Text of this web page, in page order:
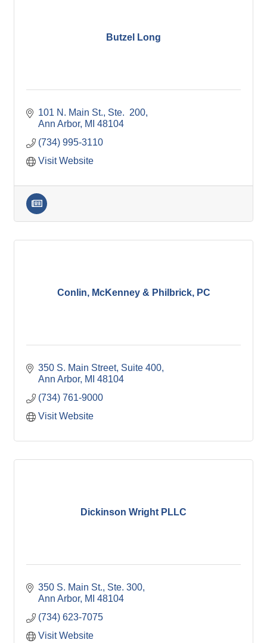
Butzel Long
101 N. Main St. Ste.  200
Ann Arbor MI 48104
(734) 995-3110
Visit Website
Conlin, McKenney & Philbrick, PC
350 S. Main Street Suite 400
Ann Arbor MI 48104
(734) 761-9000
Visit Website
Dickinson Wright PLLC
350 S. Main St. Ste. 300
Ann Arbor MI 48104
(734) 623-7075
Visit Website